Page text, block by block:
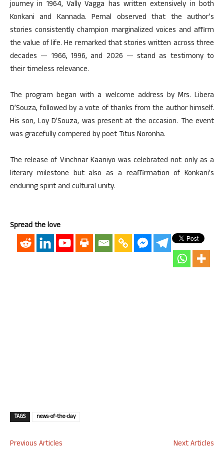
journey in 1964, Vally Vagga has written extensively in both
Konkani and Kannada. Pernal observed that the author’s
stories consistently champion marginalized voices and affirm
the value of life. He remarked that stories written across three
decades — 1966, 1996, and 2026 — stand as testimony to
their timeless relevance.
The program began with a welcome address by Mrs. Libera
D’Souza, followed by a vote of thanks from the author himself.
His son, Loy D’Souza, was present at the occasion. The event
was gracefully compered by poet Titus Noronha.
The release of Vinchnar Kaaniyo was celebrated not only as a
literary milestone but also as a reaffirmation of Konkani’s
enduring spirit and cultural unity.
Spread the love
TAGS news-of-the-day
Previous Articles
Next Articles